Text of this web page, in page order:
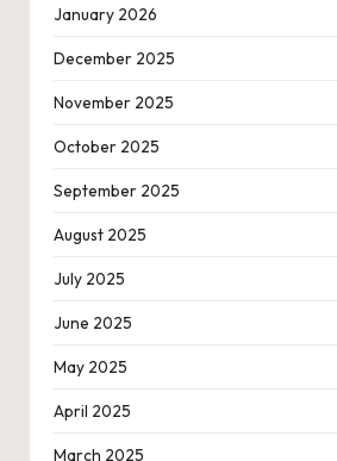
January 2026
December 2025
November 2025
October 2025
September 2025
August 2025
July 2025
June 2025
May 2025
April 2025
March 2025